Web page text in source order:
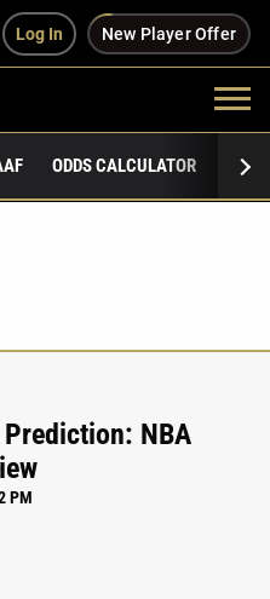
Log In New Player Offer
ODDS CALCULATOR
NBA
PM